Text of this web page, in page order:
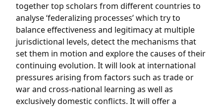
together top scholars from different countries to
analyse ‘federalizing processes’ which try to
balance effectiveness and legitimacy at multiple
jurisdictional levels, detect the mechanisms that
set them in motion and explore the causes of their
continuing evolution. It will look at international
pressures arising from factors such as trade or
war and cross-national learning as well as
exclusively domestic conflicts. It will offer a